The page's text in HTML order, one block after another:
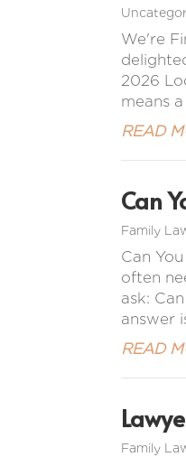
We're
2026
means
READ
Can
Family
Can
often
ask:
answer
READ
Family